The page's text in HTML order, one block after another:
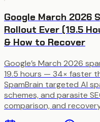
Google March 2026
Rollout Ever (19.5
& How to Recover
Google’s March 2026
19.5 hours — 34× faster
SpamBrain targeted AI
schemes, and parasite
comparison, and